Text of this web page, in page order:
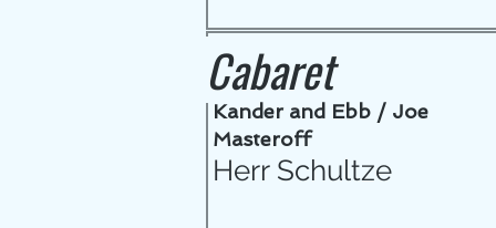
Cabaret
Kander and Ebb / Joe
Masteroff
Herr Schultze